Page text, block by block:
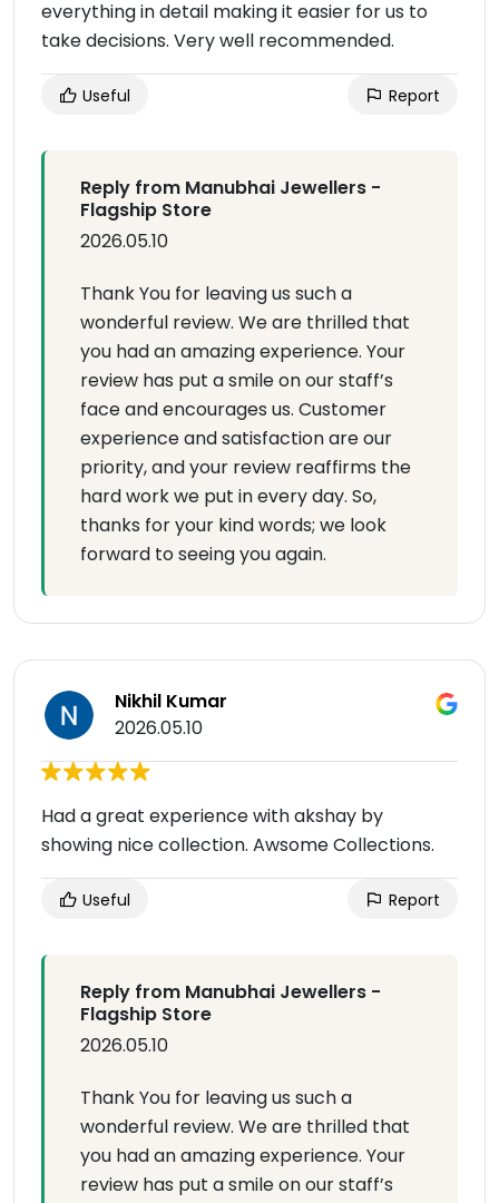
everything in detail making it easier for us to
take decisions. Very well recommended.
Useful Report
Reply from Manubhai Jewellers -
Flagship Store
2026.05.10
Thank You for leaving us such a
wonderful review. We are thrilled that
you had an amazing experience. Your
review has put a smile on our staff’s
face and encourages us. Customer
experience and satisfaction are our
priority, and your review reaffirms the
hard work we put in every day. So,
thanks for your kind words; we look
forward to seeing you again.
Nikhil Kumar
2026.05.10
Had a great experience with akshay by
showing nice collection. Awsome Collections.
Useful Report
Reply from Manubhai Jewellers -
Flagship Store
2026.05.10
Thank You for leaving us such a
wonderful review. We are thrilled that
you had an amazing experience. Your
review has put a smile on our staff’s